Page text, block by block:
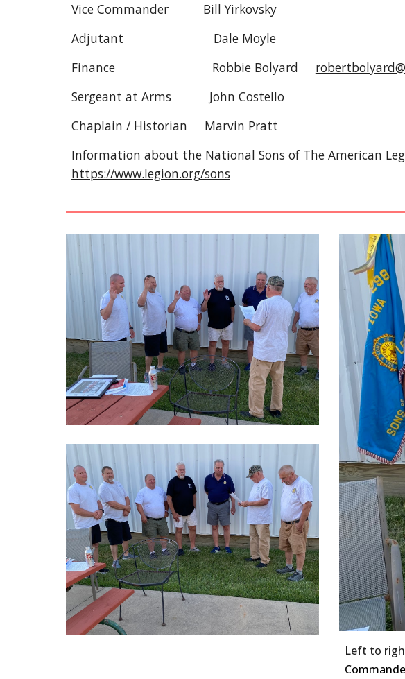
Vice Commander Bill Yirkovsky
Adjutant Dale Moyle
Finance Robbie Bolyard
Sergeant at Arms John Costello
Chaplain / Historian Marvin Pratt
Information about the National Sons of The American
https://www.legion.org/sons
Left to